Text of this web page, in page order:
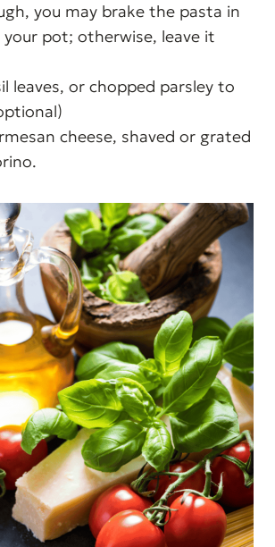
you may brake the pasta in
pot; otherwise, leave it
leaves, or chopped parsley to
cheese, shaved or grated